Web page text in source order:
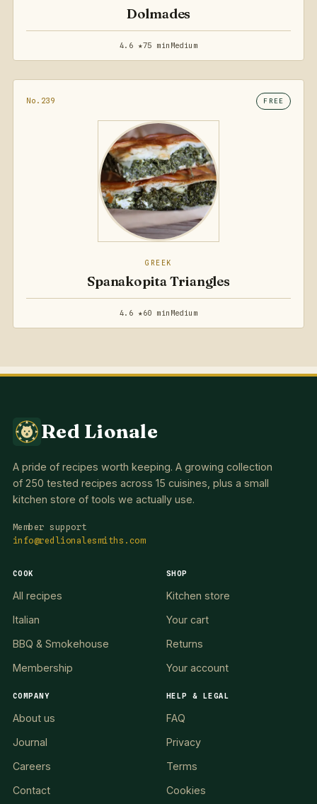
Dolmades
4.6 ★75 min Medium
No.239 FREE
GREEK
Spanakopita Triangles
4.6 ★60 min Medium
Red Lionale
A pride of recipes worth keeping. A growing collection
of 250 tested recipes across 15 cuisines, plus a small
kitchen store of tools we actually use.
Member support
info@redlionalesmiths.com
COOK
All recipes
Italian
BBQ & Smokehouse
Membership
SHOP
Kitchen store
Your cart
Returns
Your account
COMPANY
About us
Journal
Careers
Contact
HELP & LEGAL
FAQ
Privacy
Terms
Cookies